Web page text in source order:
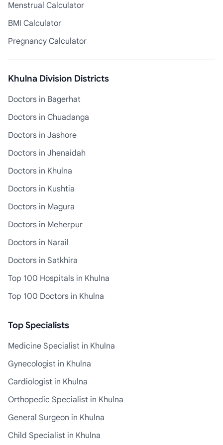
Menstrual Calculator
BMI Calculator
Pregnancy Calculator
Khulna Division Districts
Doctors in Bagerhat
Doctors in Chuadanga
Doctors in Jashore
Doctors in Jhenaidah
Doctors in Khulna
Doctors in Kushtia
Doctors in Magura
Doctors in Meherpur
Doctors in Narail
Doctors in Satkhira
Top 100 Hospitals in Khulna
Top 100 Doctors in Khulna
Top Specialists
Medicine Specialist in Khulna
Gynecologist in Khulna
Cardiologist in Khulna
Orthopedic Specialist in Khulna
General Surgeon in Khulna
Child Specialist in Khulna